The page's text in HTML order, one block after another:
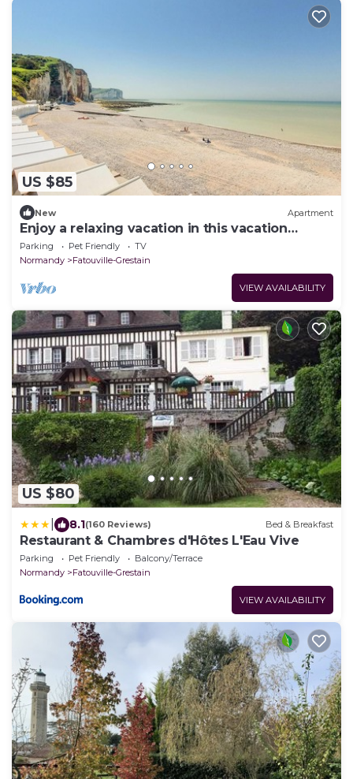
US $85
New Apartment
Enjoy a relaxing vacation in this vacation
apartment.
Parking Pet Friendly
TV
Normandy
Fatouville-Grestain
VIEW AVAILABILITY
US $80
8.1(160 Reviews) Bed & Breakfast
Restaurant & Chambres d'Hôtes L'Eau Vive
Parking Pet Friendly
Balcony/Terrace
Normandy
Fatouville-Grestain
VIEW AVAILABILITY